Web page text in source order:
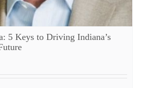
5 Keys to Driving Indiana’s